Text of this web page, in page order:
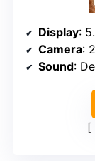
Display:
Camera:
Sound: